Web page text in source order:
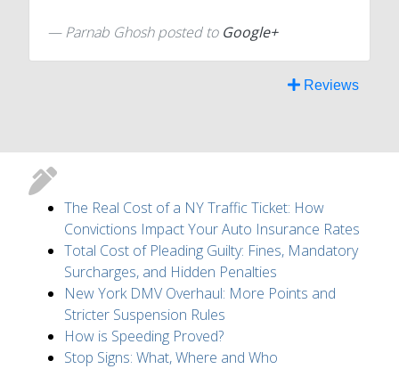
Parnab Ghosh posted to Google+
Reviews
The Real Cost of a NY Traffic Ticket: How
Convictions Impact Your Auto Insurance Rates
Total Cost of Pleading Guilty: Fines, Mandatory
Surcharges, and Hidden Penalties
New York DMV Overhaul: More Points and
Stricter Suspension Rules
How is Speeding Proved?
Stop Signs: What, Where and Who